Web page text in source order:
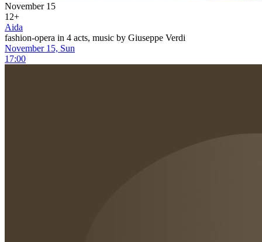
November 15
12+
Aida
fashion-opera in 4 acts, music by Giuseppe Verdi
November 15, Sun
17:00